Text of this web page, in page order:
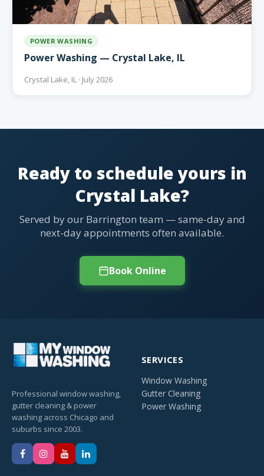
POWER WASHING
Power Washing — Crystal Lake, IL
Crystal Lake, IL · July 2026
Ready to schedule yours in
Crystal Lake?
Served by our Barrington team — same-day and
next-day appointments often available.
Book Online
Professional window washing,
gutter cleaning & power
washing across Chicago and
suburbs since 2003.
SERVICES
Window Washing
Gutter Cleaning
Power Washing